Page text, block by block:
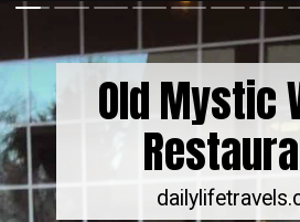
Old Mystic